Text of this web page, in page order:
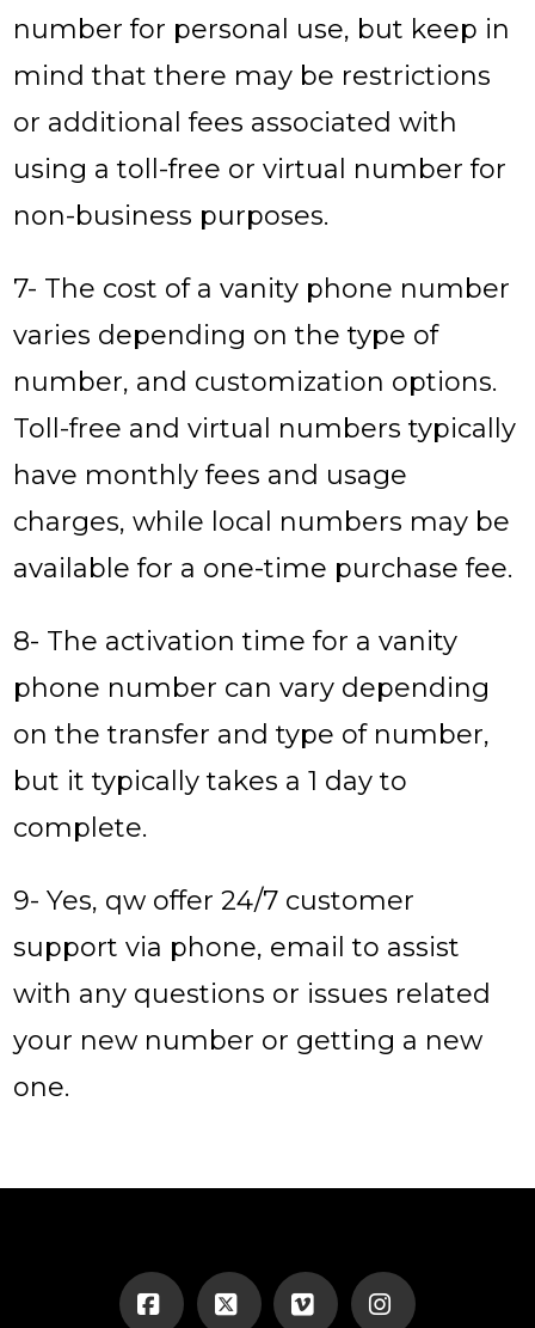
number for personal use, but keep in
mind that there may be restrictions
or additional fees associated with
using a toll-free or virtual number for
non-business purposes.
7- The cost of a vanity phone number
varies depending on the type of
number, and customization options.
Toll-free and virtual numbers typically
have monthly fees and usage
charges, while local numbers may be
available for a one-time purchase fee.
8- The activation time for a vanity
phone number can vary depending
on the transfer and type of number,
but it typically takes a 1 day to
complete.
9- Yes, qw offer 24/7 customer
support via phone, email to assist
with any questions or issues related
your new number or getting a new
one.